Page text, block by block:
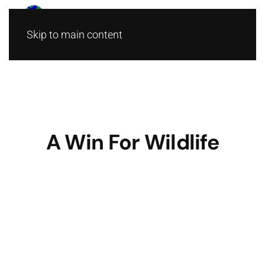
Skip to main content
A Win For Wildlife